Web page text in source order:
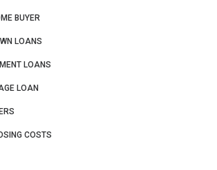
BUYER
LOANS
LOANS
LOAN
COSTS